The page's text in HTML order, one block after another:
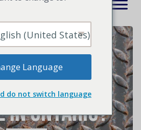
Eligible for
Dock Seal
in Ontario?
(United States)
Language
do not switch language